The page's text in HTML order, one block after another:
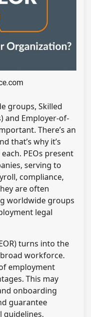
groups, Skilled
and Employer-of-
There’s an
that’s why it’s
PEOs present
serving to
compliance,
are often
worldwide groups
legal
turns into the
workforce.
employment
This may
onboarding
guarantee
guidelines.